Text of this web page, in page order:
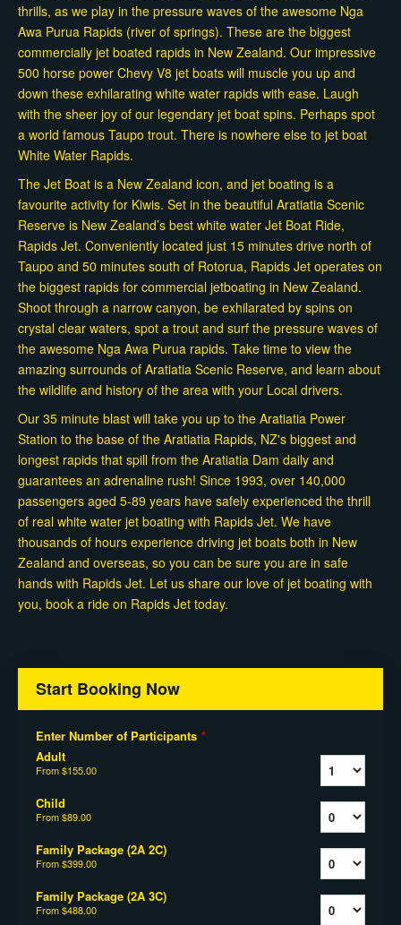
thrills, as we play in the pressure waves of the awesome Nga
Awa Purua Rapids (river of springs). These are the biggest
commercially jet boated rapids in New Zealand. Our impressive
500 horse power Chevy V8 jet boats will muscle you up and
down these exhilarating white water rapids with ease. Laugh
with the sheer joy of our legendary jet boat spins. Perhaps spot
a world famous Taupo trout. There is nowhere else to jet boat
White Water Rapids.
The Jet Boat is a New Zealand icon, and jet boating is a
favourite activity for Kiwis. Set in the beautiful Aratiatia Scenic
Reserve is New Zealand’s best white water Jet Boat Ride,
Rapids Jet. Conveniently located just 15 minutes drive north of
Taupo and 50 minutes south of Rotorua, Rapids Jet operates on
the biggest rapids for commercial jetboating in New Zealand.
Shoot through a narrow canyon, be exhilarated by spins on
crystal clear waters, spot a trout and surf the pressure waves of
the awesome Nga Awa Purua rapids. Take time to view the
amazing surrounds of Aratiatia Scenic Reserve, and learn about
the wildlife and history of the area with your Local drivers.
Our 35 minute blast will take you up to the Aratiatia Power
Station to the base of the Aratiatia Rapids, NZ's biggest and
longest rapids that spill from the Aratiatia Dam daily and
guarantees an adrenaline rush! Since 1993, over 140,000
passengers aged 5-89 years have safely experienced the thrill
of real white water jet boating with Rapids Jet. We have
thousands of hours experience driving jet boats both in New
Zealand and overseas, so you can be sure you are in safe
hands with Rapids Jet. Let us share our love of jet boating with
you, book a ride on Rapids Jet today.
Start Booking Now
Enter Number of Participants *
Adult
From$155.00
Child
From$89.00
Family Package (2A 2C)
From$399.00
Family Package (2A 3C)
From$488.00